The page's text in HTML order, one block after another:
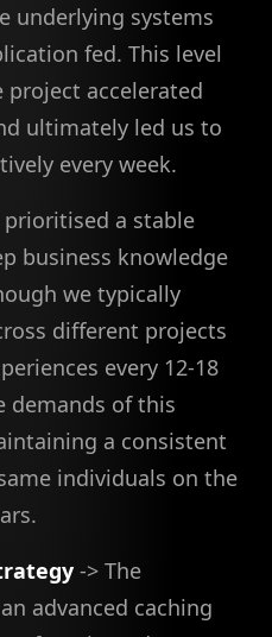
underlying systems
fed. This level
accelerated
ultimately led us to
every week.
prioritised a stable
business knowledge
we typically
different projects
every 12-18
demands of this
a consistent
individuals on the
-> The
advanced caching